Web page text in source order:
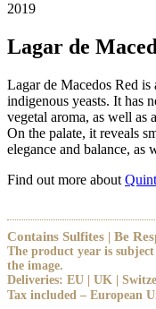
2019
Lagar de
Lagar de Macedos Red
indigenous yeasts. It has
vegetal aroma, as well as
On the palate, it reveals
elegance and balance, as
Find out more about
Contains Sulfites | Be
The product year is
the image.
Deliveries: EU | UK |
Tax included – European